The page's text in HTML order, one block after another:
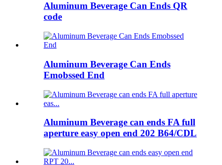
Aluminum Beverage Can Ends QR
code
Aluminum Beverage Can Ends
Emobssed End
Aluminum Beverage can ends FA full
aperture easy open end 202 B64/CDL